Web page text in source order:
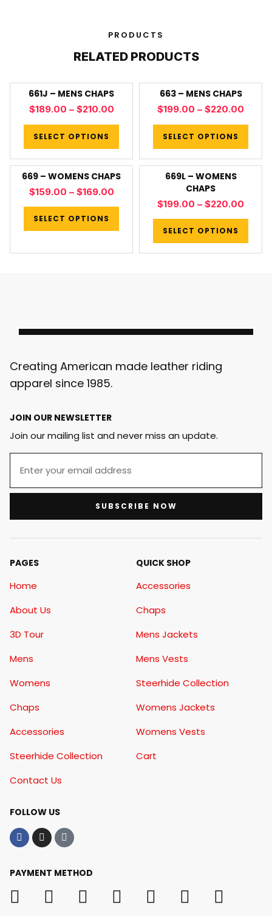
PRODUCTS
RELATED PRODUCTS
661J – MENS CHAPS
$189.00 – $210.00
SELECT OPTIONS
663 – MENS CHAPS
$199.00 – $220.00
SELECT OPTIONS
669 – WOMENS CHAPS
$159.00 – $169.00
SELECT OPTIONS
669L – WOMENS
CHAPS
$199.00 – $220.00
SELECT OPTIONS
Creating American made leather riding
apparel since 1985.
JOIN OUR NEWSLETTER
Join our mailing list and never miss an update.
SUBSCRIBE NOW
PAGES
Home
About Us
3D Tour
Mens
Womens
Chaps
Accessories
Steerhide Collection
Contact Us
QUICK SHOP
Accessories
Chaps
Mens Jackets
Mens Vests
Steerhide Collection
Womens Jackets
Womens Vests
Cart
FOLLOW US
PAYMENT METHOD